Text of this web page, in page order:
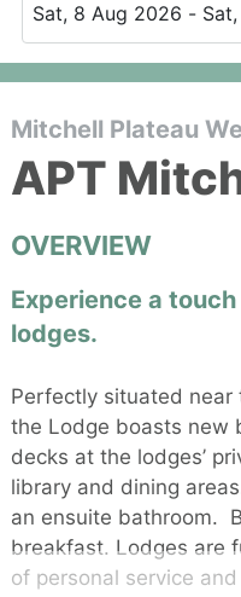
Mitchell Plateau
APT
OVERVIEW
Experience a
lodges.
Perfectly situated near
the Lodge boasts new
decks at the lodges’
library and dining
an ensuite bathroom.
breakfast. Lodges are
of personal service and